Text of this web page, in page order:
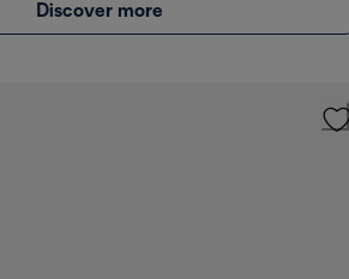
Discover more